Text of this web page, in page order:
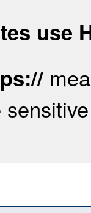
use